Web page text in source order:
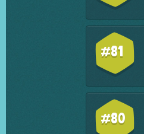
#81
#80